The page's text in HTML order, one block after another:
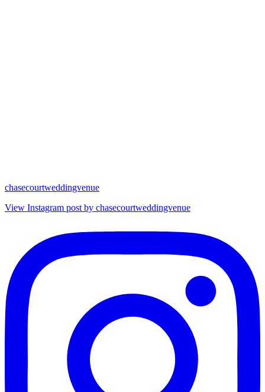
chasecourtweddingvenue
View Instagram post by chasecourtweddingvenue